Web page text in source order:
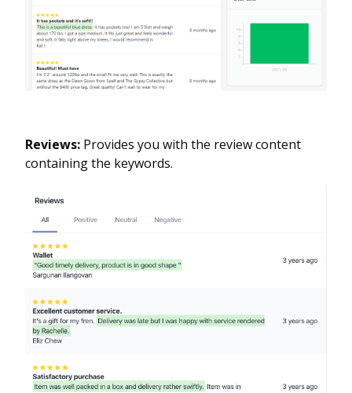
Reviews: Provides you with the review content
containing the keywords.